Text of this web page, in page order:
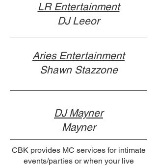
LR Entertainment
DJ Leeor
Aries Entertainment
Shawn Stazzone
DJ Mayner
Mayner
CBK provides MC services for intimate
events/parties or when your live